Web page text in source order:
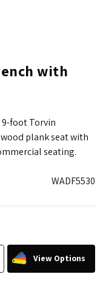
with
foot Torvin
plank seat with
seating.
WADF5530
View Options